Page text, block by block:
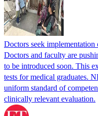
Doctors seek
Doctors and faculty are
to be introduced soon. This
tests for medical graduates.
uniform standard of
clinically relevant evaluation.